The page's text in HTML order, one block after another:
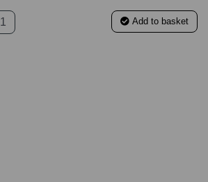
Add to basket